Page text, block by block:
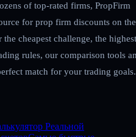
of top-rated firms, PropFirm
for prop firm discounts on the
cheapest challenge, the highest
rules, our comparison tools
match for your trading goals.
Реальной